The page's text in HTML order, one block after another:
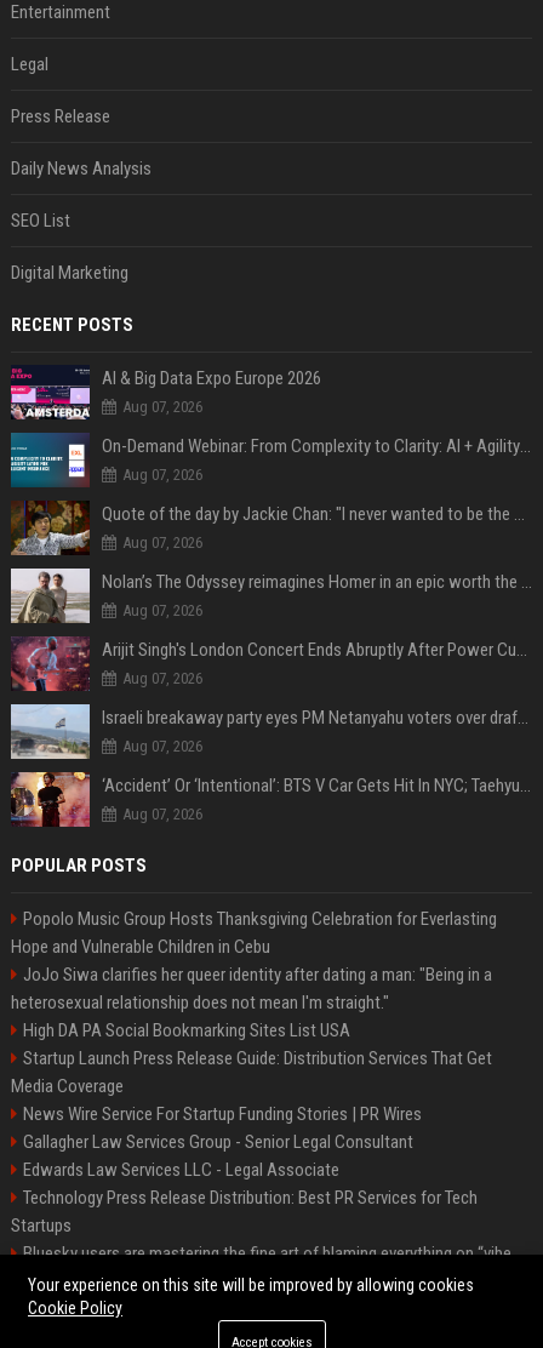
Entertainment
Legal
Press Release
Daily News Analysis
SEO List
Digital Marketing
RECENT POSTS
AI & Big Data Expo Europe 2026
Aug 07, 2026
On-Demand Webinar: From Complexity to Clarity: AI + Agility Layer for Intelligent Insurance
Aug 07, 2026
Quote of the day by Jackie Chan: "I never wanted to be the next Bruce Lee. I just wanted to be..." - an inspiring lesson on finding your own path
Aug 07, 2026
Nolan’s The Odyssey reimagines Homer in an epic worth the journey
Aug 07, 2026
Arijit Singh's London Concert Ends Abruptly After Power Cut Due To THIS Reason
Aug 07, 2026
Israeli breakaway party eyes PM Netanyahu voters over draft impasse
Aug 07, 2026
‘Accident’ Or ‘Intentional’: BTS V Car Gets Hit In NYC; Taehyung's Road Accident Sparks Concern Among Fans
Aug 07, 2026
POPULAR POSTS
Popolo Music Group Hosts Thanksgiving Celebration for Everlasting
Hope and Vulnerable Children in Cebu
JoJo Siwa clarifies her queer identity after dating a man: "Being in a
heterosexual relationship does not mean I'm straight."
High DA PA Social Bookmarking Sites List USA
Startup Launch Press Release Guide: Distribution Services That Get
Media Coverage
News Wire Service For Startup Funding Stories | PR Wires
Gallagher Law Services Group - Senior Legal Consultant
Edwards Law Services LLC - Legal Associate
Technology Press Release Distribution: Best PR Services for Tech
Startups
Bluesky users are mastering the fine art of blaming everything on “vibe
coding”
Your experience on this site will be improved by allowing cookies
Cookie Policy
Accept cookies